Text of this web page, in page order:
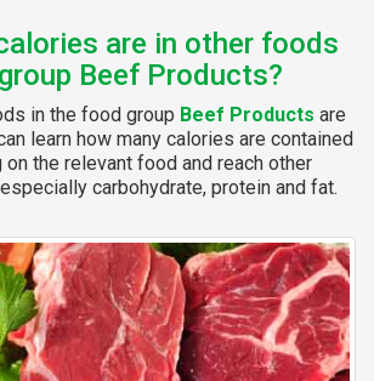
are in other foods
Beef Products?
in the food group Beef Products are
learn how many calories are contained
the relevant food and reach other
carbohydrate, protein and fat.